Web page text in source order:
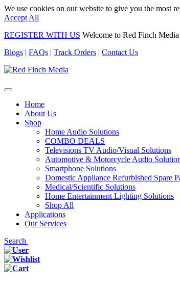
We use cookies on our website to give you the most
Accept All
REGISTER WITH US Welcome to Red Finch
Blogs | FAQs | Track Orders | Contact Us
Home
About Us
Shop
Home Audio Solutions
COMBO DEALS
Televisions TV Audio/Visual Solutions
Automotive & Motorcycle Audio
Smartphone Solutions
Domestic Appliance Refurbished Spare
Medical/Scientific Solutions
Home Entertainment Lighting Solutions
Shop All
Applications
Our Services
Search